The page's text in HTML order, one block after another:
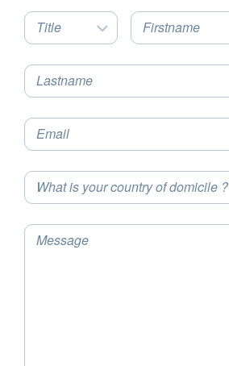
Title Firstname
Lastname
Email
What is your country of domicile ?
Message